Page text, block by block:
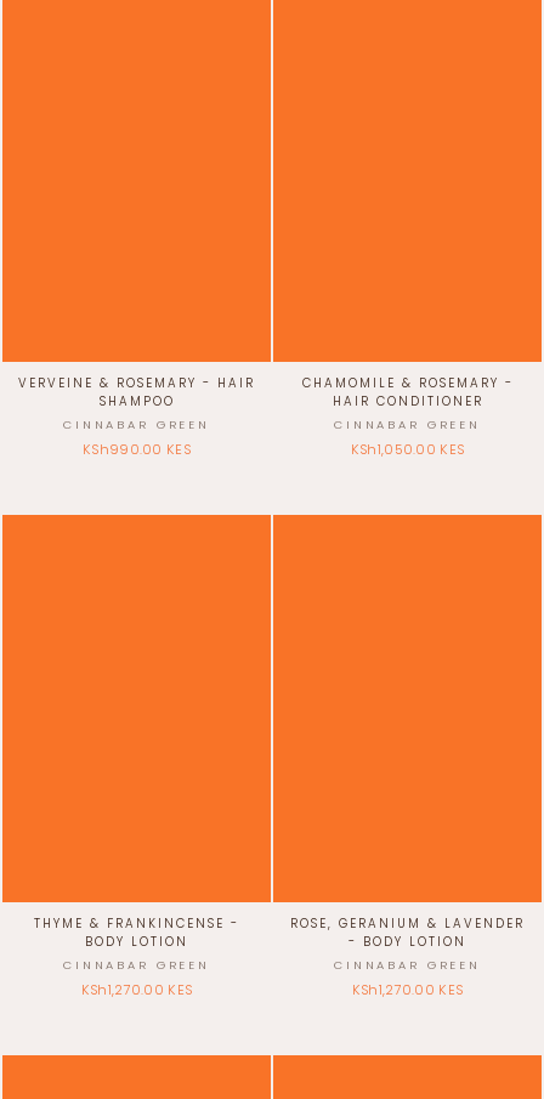
VERVEINE & ROSEMARY - HAIR
SHAMPOO
CINNABAR GREEN
KSh990.00 KES
CHAMOMILE & ROSEMARY -
HAIR CONDITIONER
CINNABAR GREEN
KSh1,050.00 KES
THYME & FRANKINCENSE -
BODY LOTION
CINNABAR GREEN
KSh1,270.00 KES
ROSE, GERANIUM & LAVENDER
- BODY LOTION
CINNABAR GREEN
KSh1,270.00 KES